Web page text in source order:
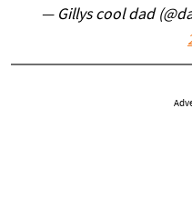
— Gillys cool dad